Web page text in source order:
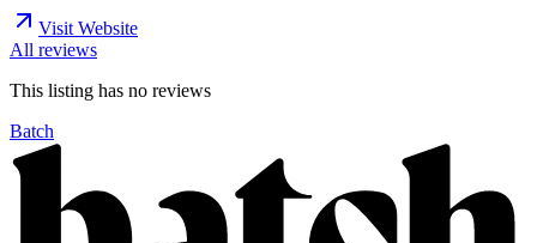
Visit Website
All reviews
This listing has no reviews
Batch